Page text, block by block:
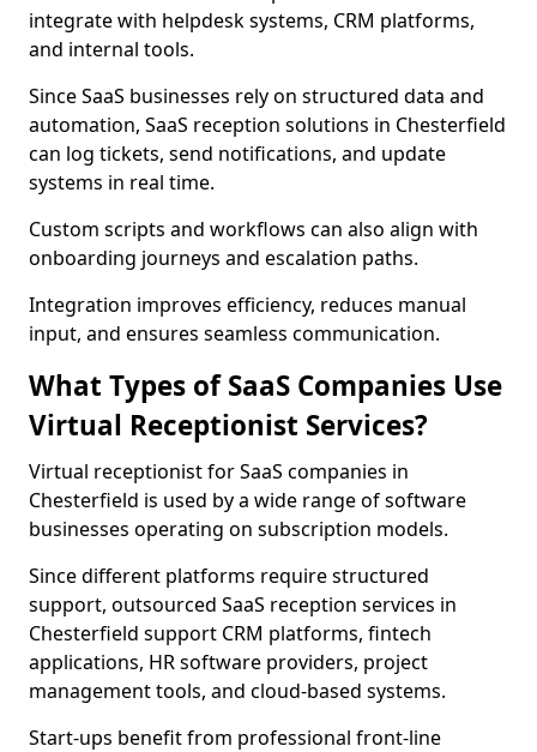
integrate with helpdesk systems, CRM platforms,
and internal tools.
Since SaaS businesses rely on structured data and
automation, SaaS reception solutions in Chesterfield
can log tickets, send notifications, and update
systems in real time.
Custom scripts and workflows can also align with
onboarding journeys and escalation paths.
Integration improves efficiency, reduces manual
input, and ensures seamless communication.
What Types of SaaS Companies Use
Virtual Receptionist Services?
Virtual receptionist for SaaS companies in
Chesterfield is used by a wide range of software
businesses operating on subscription models.
Since different platforms require structured
support, outsourced SaaS reception services in
Chesterfield support CRM platforms, fintech
applications, HR software providers, project
management tools, and cloud-based systems.
Start-ups benefit from professional front-line